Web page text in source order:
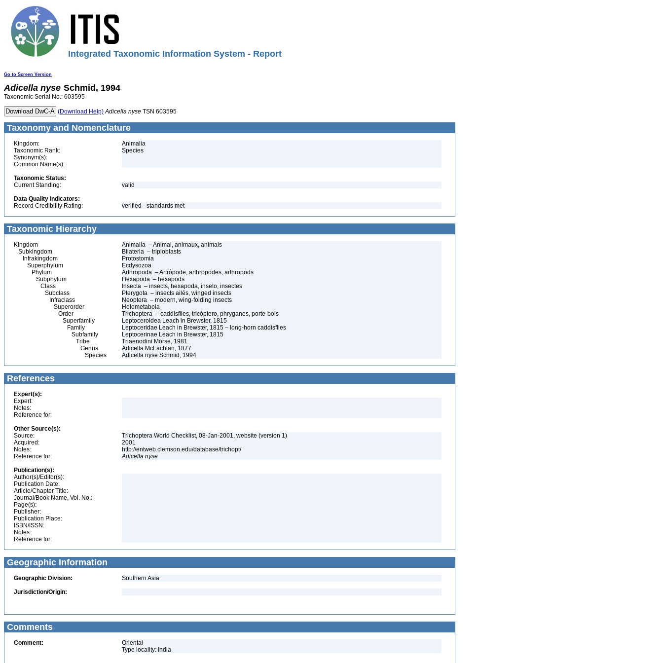
Integrated Taxonomic Information System - Report
Go to Screen Version
Adicella nyse Schmid, 1994
Taxonomic Serial No.: 603595
(Download Help) Adicella nyse TSN 603595
Taxonomy and Nomenclature
Kingdom:
Animalia
Taxonomic Rank:
Species
Synonym(s):
Common Name(s):
Taxonomic Status:
Current Standing:
valid
Data Quality Indicators:
Record Credibility Rating:
verified - standards met
Taxonomic Hierarchy
Kingdom
Animalia – Animal, animaux, animals
Subkingdom
Bilateria – triploblasts
Infrakingdom
Protostomia
Superphylum
Ecdysozoa
Phylum
Arthropoda – Artrópode, arthropodes, arthropods
Subphylum
Hexapoda – hexapods
Class
Insecta – insects, hexapoda, inseto, insectes
Subclass
Pterygota – insects ailés, winged insects
Infraclass
Neoptera – modern, wing-folding insects
Superorder
Holometabola
Order
Trichoptera – caddisflies, tricóptero, phryganes, porte-bois
Superfamily
Leptoceroidea Leach in Brewster, 1815
Family
Leptoceridae Leach in Brewster, 1815 – long-horn caddisflies
Subfamily
Leptocerinae Leach in Brewster, 1815
Tribe
Triaenodini Morse, 1981
Genus
Adicella McLachlan, 1877
Species
Adicella nyse Schmid, 1994
References
Expert(s):
Expert:
Notes:
Reference for:
Other Source(s):
Source:
Trichoptera World Checklist, 08-Jan-2001, website (version 1)
Acquired:
2001
Notes:
http://entweb.clemson.edu/database/trichopt/
Reference for:
Adicella nyse
Publication(s):
Author(s)/Editor(s):
Publication Date:
Article/Chapter Title:
Journal/Book Name, Vol. No.:
Page(s):
Publisher:
Publication Place:
ISBN/ISSN:
Notes:
Reference for:
Geographic Information
Geographic Division:
Southern Asia
Jurisdiction/Origin:
Comments
Comment:
Oriental
Type locality: India